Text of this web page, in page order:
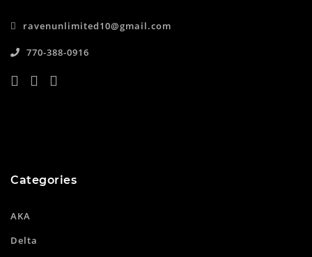
ravenunlimited10@gmail.com
770-388-0916
Categories
AKA
Delta